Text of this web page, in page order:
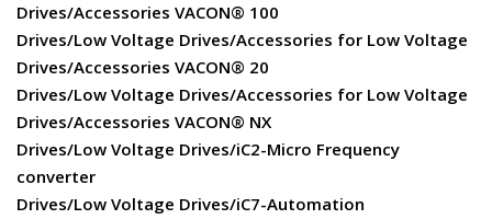
Drives/Accessories VACON® 100
Drives/Low Voltage Drives/Accessories for Low Voltage
Drives/Accessories VACON® 20
Drives/Low Voltage Drives/Accessories for Low Voltage
Drives/Accessories VACON® NX
Drives/Low Voltage Drives/iC2-Micro Frequency
converter
Drives/Low Voltage Drives/iC7-Automation